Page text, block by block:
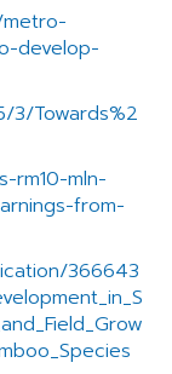
develop-
3/Towards%2
rm10-mln-
from-
366643